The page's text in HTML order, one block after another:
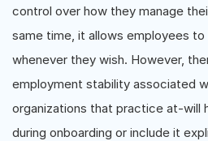
control over how they manage
same time, it allows employees to
whenever they wish. However,
employment stability associated
organizations that practice at-will
during onboarding or include it